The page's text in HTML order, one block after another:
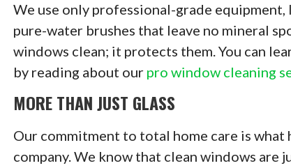
We use only professional-grade
pure-water brushes that leave no mineral
windows clean; it protects them. You can
by reading about our pro window cleaning
MORE THAN JUST GLASS
Our commitment to total home care is
company. We know that clean windows are